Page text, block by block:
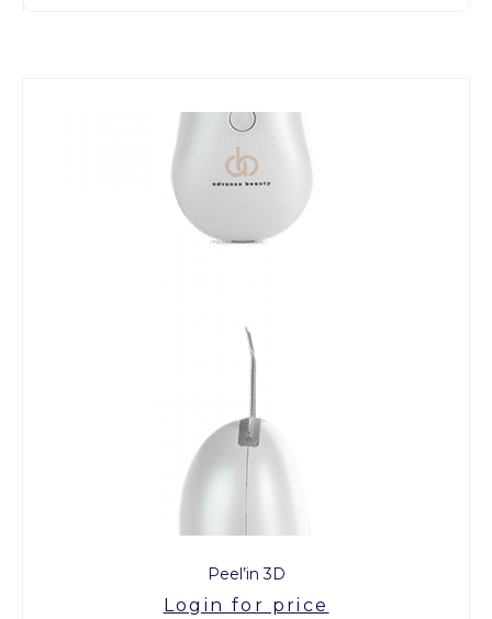
Peel’in 3D
Login for price